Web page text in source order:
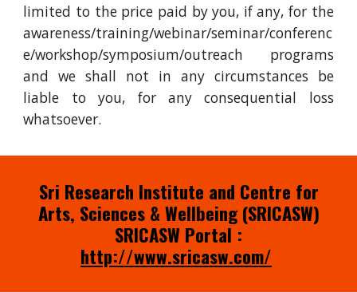
limited to the price paid by you, if any, for the
awareness/training/webinar/seminar/conferenc
e/workshop/symposium/outreach programs
and we shall not in any circumstances be
liable to you, for any consequential loss
whatsoever.
Sri Research Institute and Centre for
Arts, Sciences & Wellbeing (SRICASW)
SRICASW Portal :
http://www.sricasw.com/